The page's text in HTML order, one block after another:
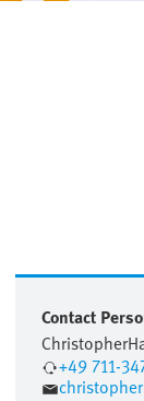
Contact
Christopher
+49 711-